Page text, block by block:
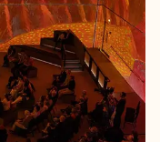
developed it as
which